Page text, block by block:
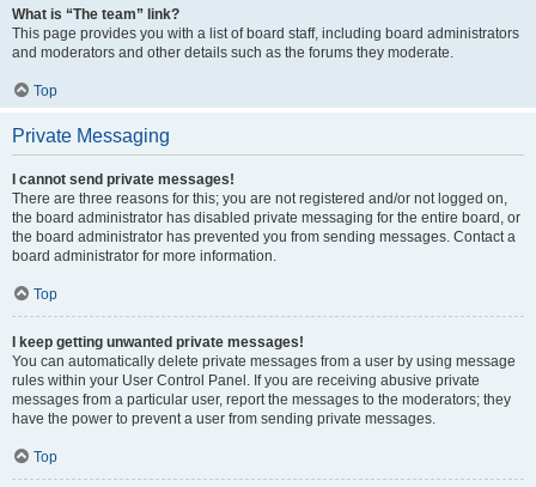
What is “The team” link?
This page provides you with a list of board staff, including board administrators
and moderators and other details such as the forums they moderate.
Top
Private Messaging
I cannot send private messages!
There are three reasons for this; you are not registered and/or not logged on,
the board administrator has disabled private messaging for the entire board, or
the board administrator has prevented you from sending messages. Contact a
board administrator for more information.
Top
I keep getting unwanted private messages!
You can automatically delete private messages from a user by using message
rules within your User Control Panel. If you are receiving abusive private
messages from a particular user, report the messages to the moderators; they
have the power to prevent a user from sending private messages.
Top